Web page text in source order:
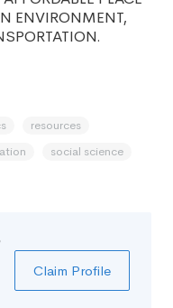
ENVIRONMENT,
resources
social science
Claim Profile